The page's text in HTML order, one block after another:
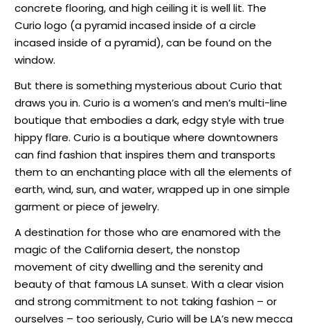
concrete flooring, and high ceiling it is well lit. The
Curio logo (a pyramid incased inside of a circle
incased inside of a pyramid), can be found on the
window.
But there is something mysterious about Curio that
draws you in. Curio is a women’s and men’s multi-line
boutique that embodies a dark, edgy style with true
hippy flare. Curio is a boutique where downtowners
can find fashion that inspires them and transports
them to an enchanting place with all the elements of
earth, wind, sun, and water, wrapped up in one simple
garment or piece of jewelry.
A destination for those who are enamored with the
magic of the California desert, the nonstop
movement of city dwelling and the serenity and
beauty of that famous LA sunset. With a clear vision
and strong commitment to not taking fashion – or
ourselves – too seriously, Curio will be LA’s new mecca